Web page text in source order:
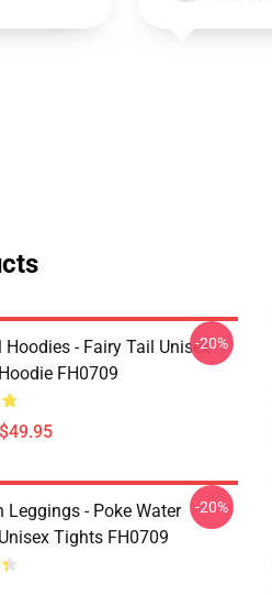
Hoodies - Fairy Tail Unisex
FH0709
-20%
Leggings - Poke Water
Tights FH0709
-20%